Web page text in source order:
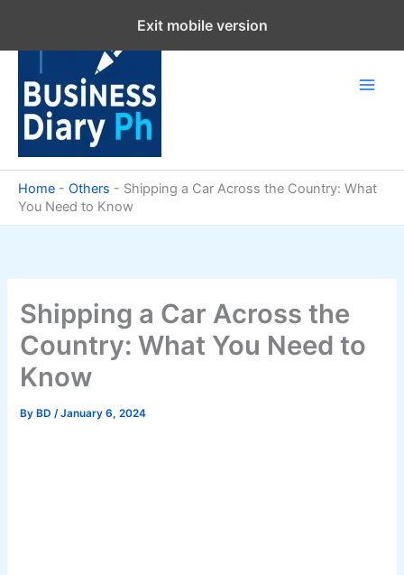
content
Home - Others - Shipping a Car Across the Country: What
You Need to Know
Shipping a Car Across the
Country: What You Need to
Know
By BD/January 6, 2024
Exit mobile version